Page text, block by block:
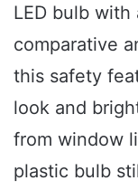
LED bulb
comparative
this safety
look and
from window
plastic bulb